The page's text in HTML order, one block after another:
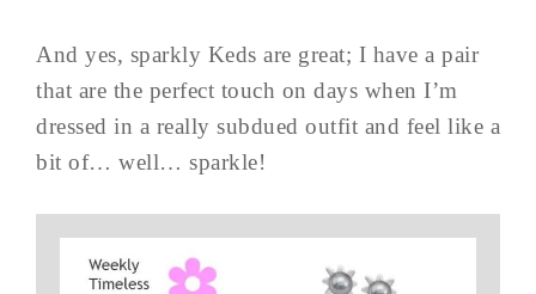
And yes, sparkly Keds are great; I have a pair
that are the perfect touch on days when I’m
dressed in a really subdued outfit and feel like a
bit of… well… sparkle!